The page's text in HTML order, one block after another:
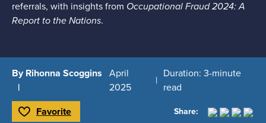
referrals, with insights from Occupational Fraud 2024: A
Report to the Nations.
By Rihonna Scoggins
April
2025
Duration: 3-minute
read
Toggle Favorite
Favorite Share: